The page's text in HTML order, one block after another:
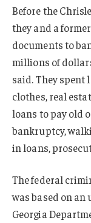
Before the
they and a
documents to
millions of
said. They spent
clothes, real
loans to pay old
bankruptcy,
in loans,
The federal
was based on
Georgia